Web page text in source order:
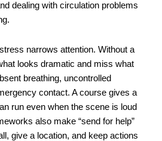
dealing with circulation problems
narrows attention. Without a
looks dramatic and miss what
breathing, uncontrolled
contact. A course gives a
run even when the scene is loud
also make “send for help”
give a location, and keep actions